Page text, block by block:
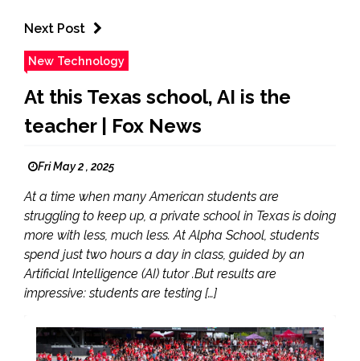
Next Post
New Technology
At this Texas school, AI is the
teacher | Fox News
Fri May 2 , 2025
At a time when many American students are
struggling to keep up, a private school in Texas is doing
more with less, much less. At Alpha School, students
spend just two hours a day in class, guided by an
Artificial Intelligence (AI) tutor .But results are
impressive: students are testing […]